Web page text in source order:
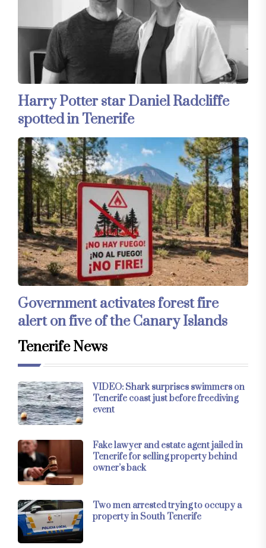
Harry Potter star Daniel Radcliffe
spotted in Tenerife
Government activates forest fire
alert on five of the Canary Islands
Tenerife News
VIDEO: Shark surprises swimmers on
Tenerife coast just before freediving
event
Fake lawyer and estate agent jailed in
Tenerife for selling property behind
owner’s back
Two men arrested trying to occupy a
property in South Tenerife